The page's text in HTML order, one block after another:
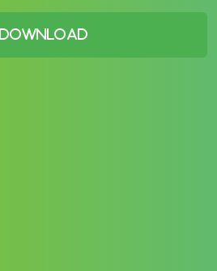
Download